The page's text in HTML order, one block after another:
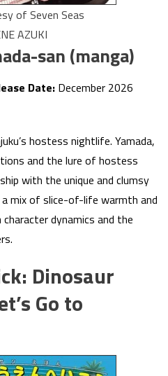
of Seven Seas
AZUKI
san (manga)
Date:December 2026
hostess nightlife. Yamada,
and the lure of hostess
with the unique and clumsy
mix of slice-of-life warmth and
dynamics and the
Dinosaur
Go to